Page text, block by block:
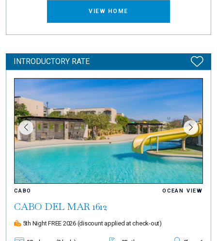
VIEW HOME
INTRODUCTORY RATE
CABO OCEAN VIEW
CABO DEL MAR 1612
5th Night FREE 2026 (discount applied at check-out)